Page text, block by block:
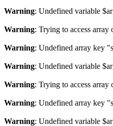
Warning: Undefined variable
Warning: Trying to access array
Warning: Undefined array key
Warning: Undefined variable
Warning: Trying to access array
Warning: Undefined array key
Warning: Undefined variable